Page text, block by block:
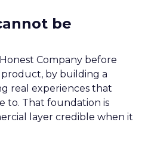
be
Company before
by building a
real experiences that
to. That foundation is
layer credible when it